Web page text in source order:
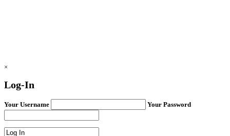
×
Log-In
Your Username Your Password